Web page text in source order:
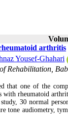
arthritis
Yousef-Ghahari
Rehabilitation,
that one of the
with rheumatoid
30 normal
tone audiometry,